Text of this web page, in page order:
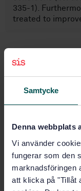
Samtycke
Denna webbplats
Vi använder
fungerar som den
marknadsföringen
att klicka på "Tillåt
335-1).
treated to
Subjects
STANDARD
SWEDISH
Timber
prefabricated